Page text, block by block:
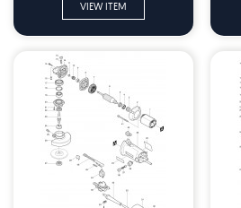
VIEW ITEM